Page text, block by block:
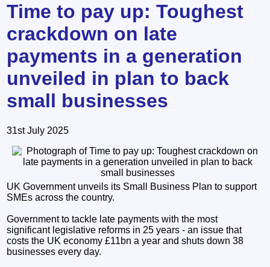
Time to pay up: Toughest
crackdown on late
payments in a generation
unveiled in plan to back
small businesses
31st July 2025
UK Government unveils its Small Business Plan to support
SMEs across the country.
Government to tackle late payments with the most
significant legislative reforms in 25 years - an issue that
costs the UK economy £11bn a year and shuts down 38
businesses every day.